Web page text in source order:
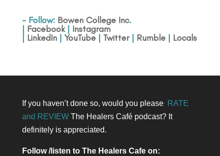
- Follow: Bowen College Inc.
| Facebook| Instagram
| LinkedIn| YouTube| Twitter| Rumble| Locals
If you haven’t done so, would you please RATE
and REVIEWThe Healers Café podcast? It
definitely is appreciated.
Follow /listen to The Healers Cafe on: